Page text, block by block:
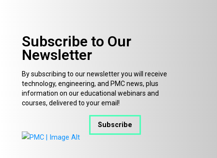
Subscribe to Our
Newsletter
By subscribing to our newsletter you will receive
technology, engineering, and PMC news, plus
information on our educational webinars and
courses, delivered to your email!
Subscribe